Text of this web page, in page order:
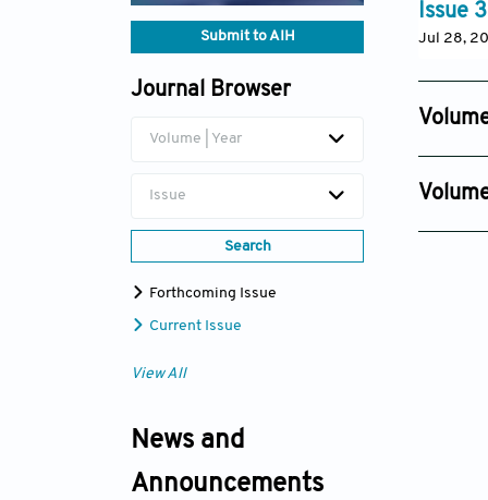
Submit to AIH
Journal Browser
Volume | Year
Issue
Search
Forthcoming Issue
Current Issue
View All
News and
Announcements
Issue 3
Jul 28,